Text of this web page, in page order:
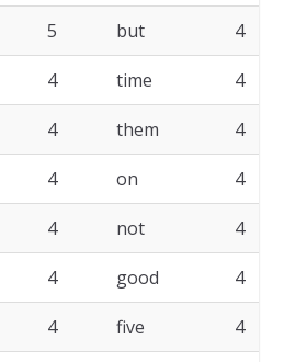
5 but 4
4 time 4
4 them 4
4 on 4
4 not 4
4 good 4
4 five 4